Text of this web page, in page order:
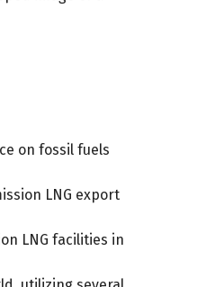
on fossil fuels
LNG export
LNG facilities in